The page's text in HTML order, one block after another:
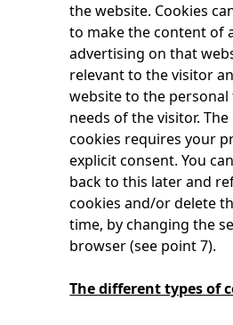
the website. Cookies
to make the content of
advertising on that
relevant to the visitor
website to the personal
needs of the visitor.
cookies requires your
explicit consent. You
back to this later and
cookies and/or delete
time, by changing the
browser (see point 7).
The different types of